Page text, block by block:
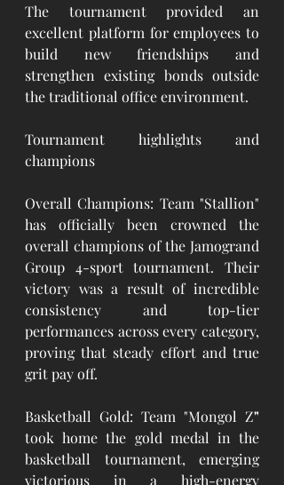
The tournament provided an
excellent platform for employees to
build new friendships and
strengthen existing bonds outside
the traditional office environment.
Tournament highlights and
champions
Overall Champions: Team "Stallion"
has officially been crowned the
overall champions of the Jamogrand
Group 4-sport tournament. Their
victory was a result of incredible
consistency and top-tier
performances across every category,
proving that steady effort and true
grit pay off.
Basketball Gold: Team "Mongol Z"
took home the gold medal in the
basketball tournament, emerging
victorious in a high-energy